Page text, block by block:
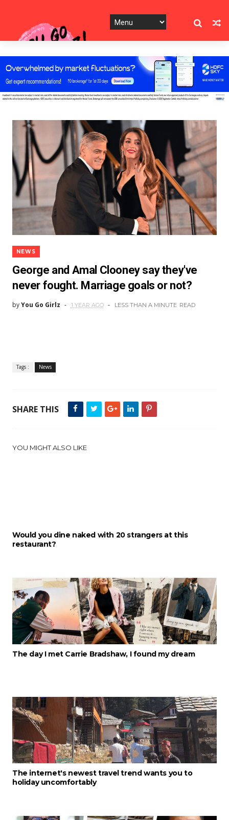
NEWS
George and Amal Clooney say they've
never fought. Marriage goals or not?
byYou Go Girlz 1 YEAR AGO LESS THAN A MINUTE READ
Tags : News
SHARE THIS
YOU MIGHT ALSO LIKE
Would you dine naked with 20 strangers at this
restaurant?
The day I met Carrie Bradshaw, I found my dream
The internet's newest travel trend wants you to
holiday uncomfortably